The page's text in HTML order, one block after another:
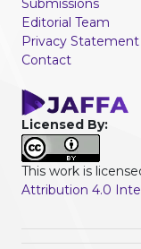
Submissions
Editorial Team
Privacy Statement
Contact
Licensed By:
This work is
Attribution 4.0